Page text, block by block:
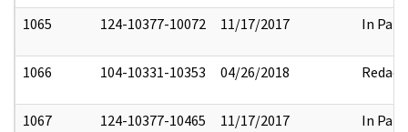
1065 124-10377-10072 11/17/2017 In Part
1066 104-10331-10353 04/26/2018 Redact
1067 124-10377-10465 11/17/2017 In Part